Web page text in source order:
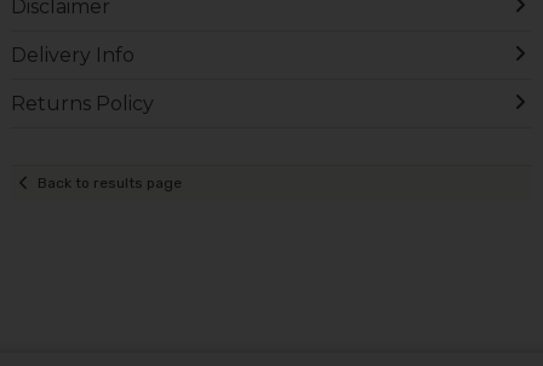
Disclaimer
Delivery Info
Returns Policy
Back to results page